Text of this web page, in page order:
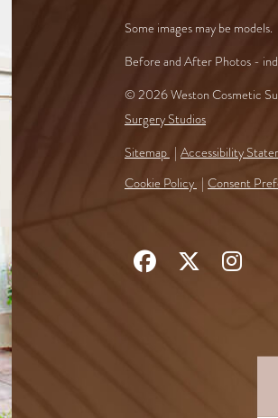
Some images may be models.
Before and After Photos -
© 2026 Weston Cosmetic
Surgery Studios
Sitemap
Accessibility
Cookie Policy
Consent
Follow FollowFind